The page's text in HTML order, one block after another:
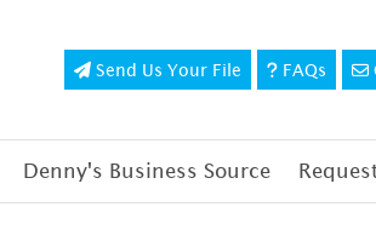
Send Us Your File
Send Us Your File FAQs
FAQs
Denny's Business Source